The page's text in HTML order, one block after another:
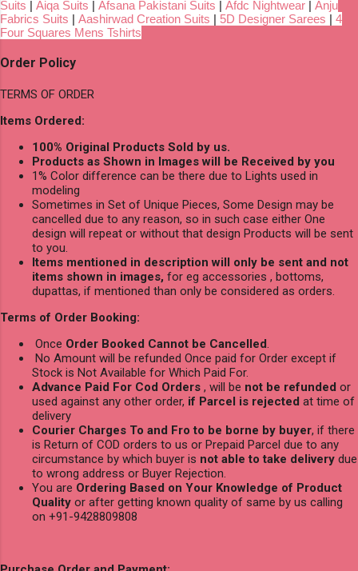
Suits | Aiqa Suits | Afsana Pakistani Suits | Afdc Nightwear | Anju
Fabrics Suits | Aashirwad Creation Suits | 5D Designer Sarees | 4
Four Squares Mens Tshirts
Order Policy
TERMS OF ORDER
Items Ordered:
100% Original Products Sold by us.
Products as Shown in Images will be Received by you
1% Color difference can be there due to Lights used in
modeling
Sometimes in Set of Unique Pieces, Some Design may be
cancelled due to any reason, so in such case either One
design will repeat or without that design Products will be sent
to you.
Items mentioned in description will only be sent and not
items shown in images, for eg accessories , bottoms,
dupattas, if mentioned than only be considered as orders.
Terms of Order Booking:
Once Order Booked Cannot be Cancelled
No Amount will be refunded Once paid for Order except if
Stock is Not Available for Which Paid For.
Advance Paid For Cod Orders , will be not be refunded or
used against any other order, if Parcel is rejected at time of
delivery
Courier Charges To and Fro to be borne by buyer, if there
is Return of COD orders to us or Prepaid Parcel due to any
circumstance by which buyer is not able to take delivery due
to wrong address or Buyer Rejection.
You are Ordering Based on Your Knowledge of Product
Quality or after getting known quality of same by us calling
on +91-9428809808